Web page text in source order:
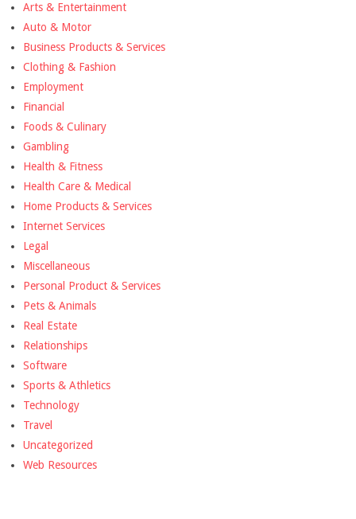
Arts & Entertainment
Auto & Motor
Business Products & Services
Clothing & Fashion
Employment
Financial
Foods & Culinary
Gambling
Health & Fitness
Health Care & Medical
Home Products & Services
Internet Services
Legal
Miscellaneous
Personal Product & Services
Pets & Animals
Real Estate
Relationships
Software
Sports & Athletics
Technology
Travel
Uncategorized
Web Resources